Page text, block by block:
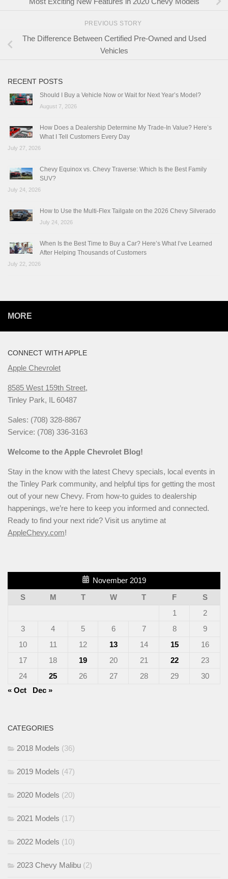
PREVIOUS STORY
The Difference Between Certified Pre-Owned and Used
Vehicles
RECENT POSTS
Should I Buy a Vehicle Now or Wait for Next Year’s Model?
August 7, 2026
How Does a Dealership Determine My Trade-In Value? Here’s
What I Tell Customers Every Day
July 27, 2026
Chevy Equinox vs. Chevy Traverse: Which Is the Best Family
SUV?
July 24, 2026
How to Use the Multi-Flex Tailgate on the 2026 Chevy Silverado
July 24, 2026
When Is the Best Time to Buy a Car? Here’s What I’ve Learned
After Helping Thousands of Customers
July 22, 2026
MORE
CONNECT WITH APPLE
Apple Chevrolet
8585 West 159th Street,
Tinley Park, IL 60487
Sales: (708) 328-8867
Service: (708) 336-3163
Welcome to the Apple Chevrolet Blog!
Stay in the know with the latest Chevy specials, local events in
the Tinley Park community, and helpful tips for getting the most
out of your new Chevy. From how-to guides to dealership
happenings, we’re here to keep you informed and connected.
Ready to find your next ride? Visit us anytime at
AppleChevy.com!
November 2019
S
M T W T F
S
1
2
3
4 5 6 7 8
9
10
11 12 13 14 15
16
17
18 19 20 21 22
23
24
25 26 27 28 29
30
« Oct
Dec »
CATEGORIES
2018 Models (36)
2019 Models (47)
2020 Models (20)
2021 Models (17)
2022 Models (10)
2023 Chevy Malibu (2)